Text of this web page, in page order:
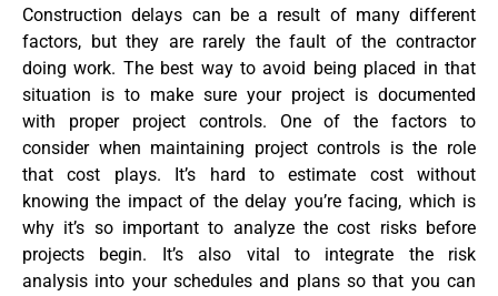
Construction delays can be a result of many different
factors, but they are rarely the fault of the contractor
doing work. The best way to avoid being placed in that
situation is to make sure your project is documented
with proper project controls. One of the factors to
consider when maintaining project controls is the role
that cost plays. It’s hard to estimate cost without
knowing the impact of the delay you’re facing, which is
why it’s so important to analyze the cost risks before
projects begin. It’s also vital to integrate the risk
analysis into your schedules and plans so that you can